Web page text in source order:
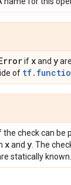
if xand y
of
the check can be
xand y . The
statically known.